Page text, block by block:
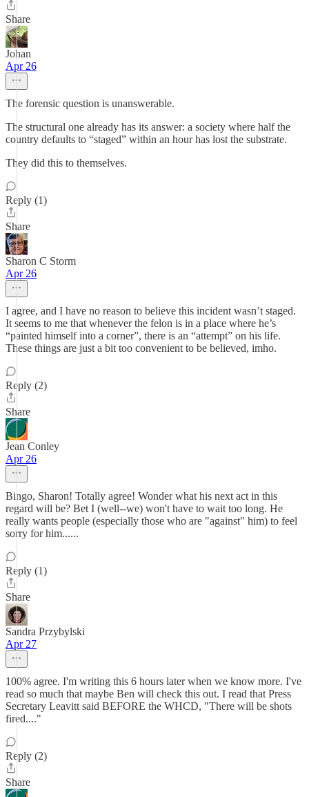
Share
Johan
Apr 26
The forensic question is unanswerable.
The structural one already has its answer: a society where half the
country defaults to “staged” within an hour has lost the substrate.
They did this to themselves.
Reply (1)
Share
Sharon C Storm
Apr 26
I agree, and I have no reason to believe this incident wasn’t staged.
It seems to me that whenever the felon is in a place where he’s
“painted himself into a corner”, there is an “attempt” on his life.
These things are just a bit too convenient to be believed, imho.
Reply (2)
Share
Jean Conley
Apr 26
Bingo, Sharon! Totally agree! Wonder what his next act in this
regard will be? Bet I (well--we) won't have to wait too long. He
really wants people (especially those who are "against" him) to feel
sorry for him......
Reply (1)
Share
Sandra Przybylski
Apr 27
100% agree. I'm writing this 6 hours later when we know more. I've
read so much that maybe Ben will check this out. I read that Press
Secretary Leavitt said BEFORE the WHCD, "There will be shots
fired...."
Reply (2)
Share